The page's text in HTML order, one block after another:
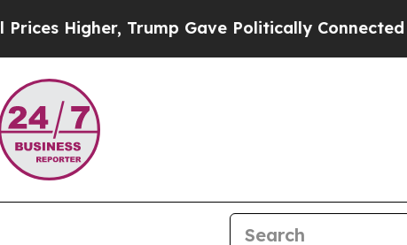
Trump Gave Politically Connected oil